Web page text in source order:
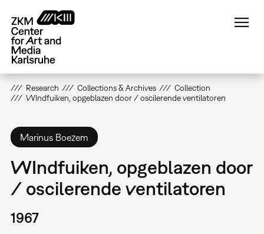
main
content
Research Collections & Archives
Collection
WIndfuiken, opgeblazen door / oscilerende ventilatoren
Marinus Boezem
WIndfuiken, opgeblazen door
/ oscilerende ventilatoren
1967